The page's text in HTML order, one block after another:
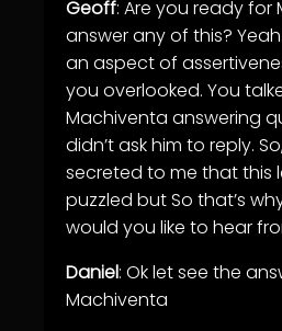
Geoff: Are you ready
answer any of this?
an aspect of
you overlooked. You
Machiventa answering
didn’t ask him to reply.
secreted to me that this
puzzled but So that’s
would you like to hear
Daniel: Ok let see the
Machiventa